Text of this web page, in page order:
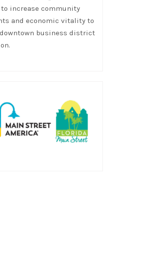
to increase community
and economic vitality to
business district